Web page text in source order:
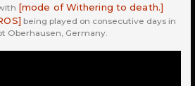
[mode of Withering to death.]
being played on consecutive days in
Oberhausen, Germany.